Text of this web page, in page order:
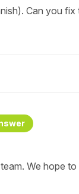
Can you fix
We hope